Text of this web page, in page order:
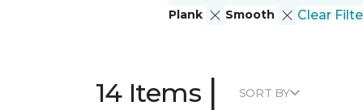
Plank Smooth Clear
14 Items | SORT BY